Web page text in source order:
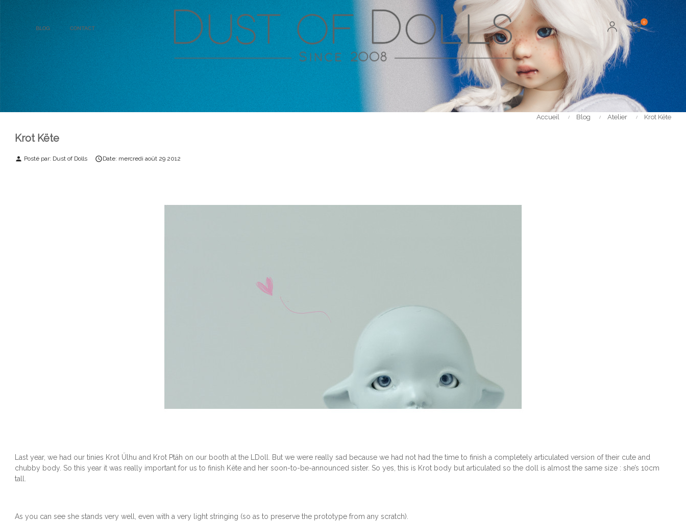
Blog Contact
0
Accueil Blog Atelier Krot Këte
Krot Këte
person Posté par: Dust of Dolls Date: mercredi août 29 2012
Last year, we had our tinies Krot Ülhu and Krot Ptäh on our booth at the LDoll. But we were really sad because we had not had the time to finish a completely articulated version of their cute and
chubby body. So this year it was really important for us to finish Këte and her soon-to-be-announced sister. So yes, this is Krot body but articulated so the doll is almost the same size : she’s 10cm
tall.
As you can see she stands very well, even with a very light stringing (so as to preserve the prototype from any scratch).